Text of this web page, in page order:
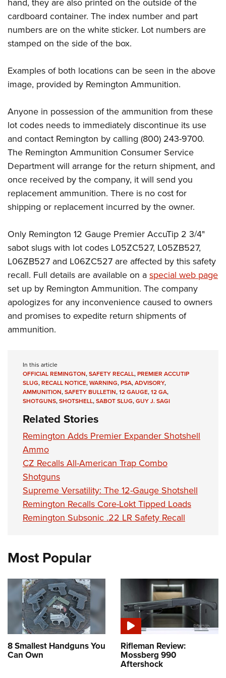
Firearm Training
NRA Marksmanship Qualification Program
NRA Training Course Catalog
Women On Target® Instructional Shooting Clinics
Women's Wildlife Management / Conservation Scholarship
Youth Education Summit
Adventure Camp
Youth Hunter Education Challenge
Youth Wildlife Art Contest
Home Air Gun Program
NRA Junior Membership
NRA Family
Eddie Eagle GunSafe® Program
NRA Gun Safety Rules
Collegiate Shooting Programs
National Youth Shooting Sports Cooperative Program
Request for Eagle Scout Certificate
hand, they are also printed on the outside of the
cardboard container. The index number and part
numbers are on the white sticker. Lot numbers are
stamped on the side of the box.
Examples of both locations can be seen in the above
image, provided by Remington Ammunition.
Anyone in possession of the ammunition from these
lot codes needs to immediately discontinue its use
and contact Remington by calling (800) 243-9700.
The Remington Ammunition Consumer Service
Department will arrange for the return shipment, and
once received by the company, it will send you
replacement ammunition. There is no cost for
shipping or replacement incurred by the owner.
Only Remington 12 Gauge Premier AccuTip 2 3/4"
sabot slugs with lot codes L05ZC527, L05ZB527,
L06ZB527 and L06ZC527 are affected by this safety
recall. Full details are available on aspecial web page
set up by Remington Ammunition. The company
apologizes for any inconvenience caused to owners
and promises to expedite return shipments of
ammunition.
In this article
OFFICIAL REMINGTON,SAFETY RECALL,PREMIER ACCUTIP
SLUG,RECALL NOTICE,WARNING,PSA,ADVISORY,
AMMUNITION,SAFETY BULLETIN,12 GAUGE,12 GA,
SHOTGUNS,SHOTSHELL,SABOT SLUG,GUY J. SAGI
Related Stories
Remington Adds Premier Expander Shotshell
Ammo
CZ Recalls All-American Trap Combo
Shotguns
Supreme Versatility: The 12-Gauge Shotshell
Remington Recalls Core-Lokt Tipped Loads
Remington Subsonic .22 LR Safety Recall
Most Popular
8 Smallest Handguns You
Can Own
Rifleman Review:
Mossberg 990
Aftershock